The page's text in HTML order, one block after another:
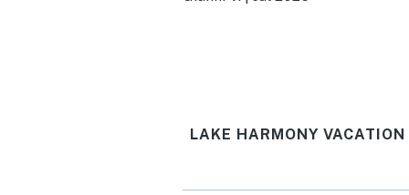
LAKE HARMONY